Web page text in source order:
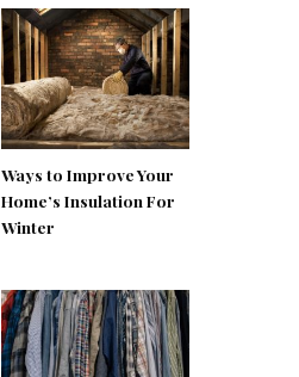
Ways to Improve Your
Home’s Insulation For
Winter